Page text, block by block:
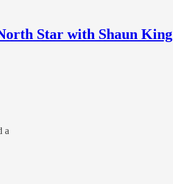
Star with Shaun King
a